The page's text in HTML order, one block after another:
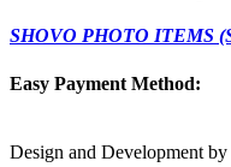
SHOVO PHOTO ITEMS
Easy Payment Method:
Design and Development by